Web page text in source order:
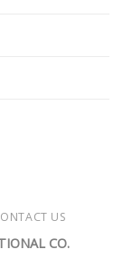
US
CO.